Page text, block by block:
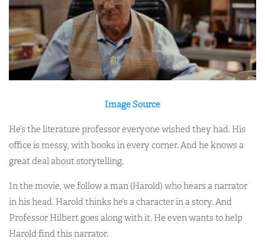
Image Source
He’s the literature professor everyone wished they had. His
office is messy, with books in every corner. And he knows a
great deal about storytelling.
In the movie, we follow a man (Harold) who hears a narrator
in his head. Harold thinks he’s a character in a story. And
Professor Hilbert goes along with it. He even wants to help
Harold find this narrator.